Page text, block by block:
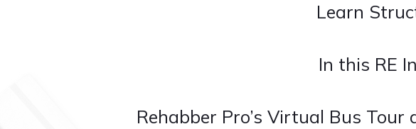
Learn
In this RE
Rehabber Pro’s Virtual Bus